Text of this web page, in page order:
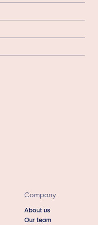
Company
About us
Our team